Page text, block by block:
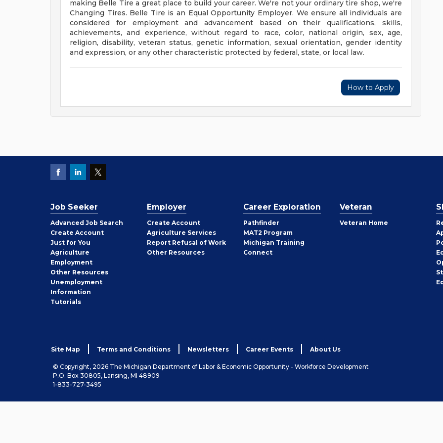
making Belle Tire a great place to build your career. We're not your ordinary tire shop, we're
Changing Tires. Belle Tire is an Equal Opportunity Employer. We ensure all individuals are
considered for employment and advancement based on their qualifications, skills,
achievements, and experience, without regard to race, color, national origin, sex, age,
religion, disability, veteran status, genetic information, sexual orientation, gender identity
and expression, or any other characteristic protected by federal, state, or local law.
How to Apply
Job Seeker
Advanced Job Search
Create Job
Seeker
Account
Just for You
Agriculture
Employment
Other Job
Seeker
Resources
Unemployment
Information
Tutorials
Employer
Create Employer
Account
Agriculture Services
Report Refusal of Work
Other Employer
Resources
Career Exploration
Pathfinder
MAT2 Program
Michigan Training
Connect
Veteran
Veteran Home
Site Map Terms and Conditions Newsletters Career Events About Us
© Copyright, 2026 The Michigan Department of Labor & Economic Opportunity - Workforce Development
P.O. Box 30805, Lansing, MI 48909
1-833-727-3495